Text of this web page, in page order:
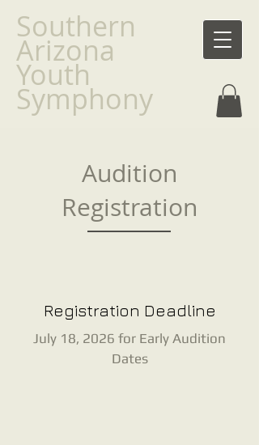
Southern
Arizona
Youth
Symphony
Audition
Registration
Registration Deadline
July 18, 2026 for Early Audition
Dates